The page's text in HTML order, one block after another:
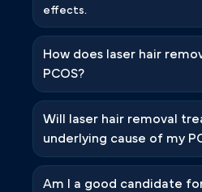
effects.
How does laser hair
PCOS?
Will laser hair removal
underlying cause of my
Am I a good candidate